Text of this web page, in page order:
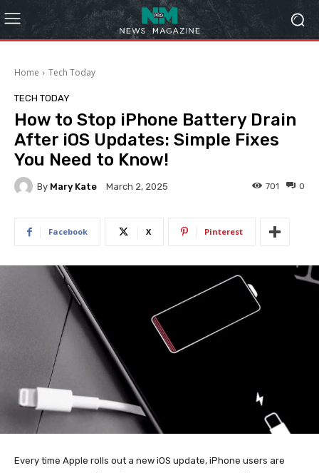
Home Tech Today
TECH TODAY
How to Stop iPhone Battery Drain
After iOS Updates: Simple Fixes
You Need to Know!
By Mary Kate March 2, 2025 0
701
Facebook X Pinterest
Every time Apple rolls out a new iOS update, iPhone users are